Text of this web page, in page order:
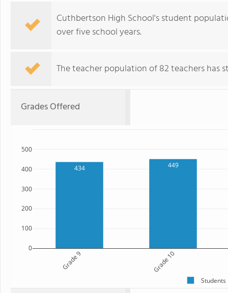
Cuthbertson High School's student
over five school years.
The teacher population of 82 teachers has
Grades Offered
434 449
Grade 9 Grade 10
0
100
200
300
400
500
Students